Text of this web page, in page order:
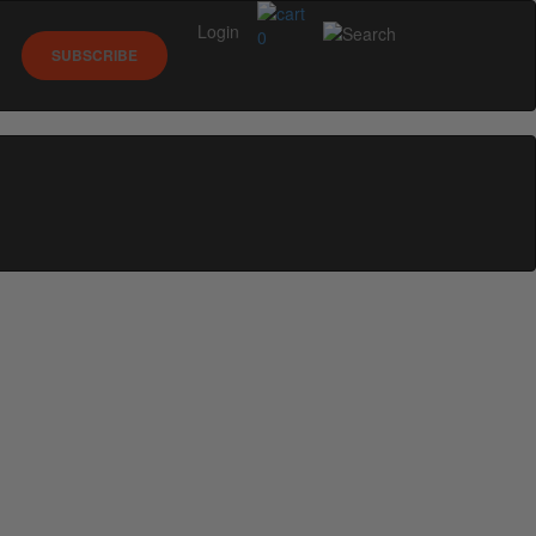
0
SUBSCRIBE
Login